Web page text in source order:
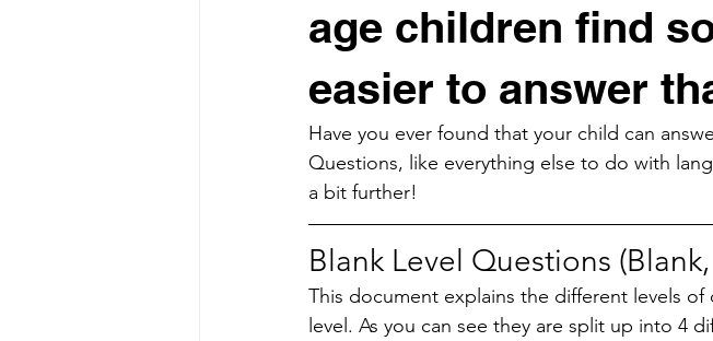
age children find
easier to answer
Have you ever found that your child can
Questions, like everything else to do with
a bit further!
Blank Level Questions
This document explains the different levels
level. As you can see they are split up into 4